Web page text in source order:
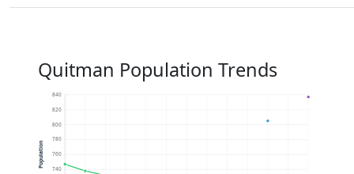
Quitman Population Trends
740
760
780
800
820
840
Population